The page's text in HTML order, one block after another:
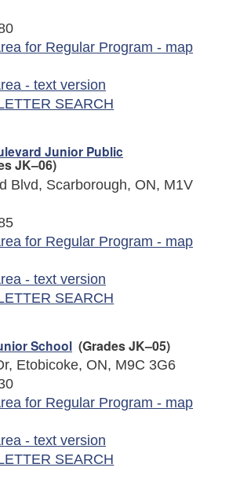
for Regular Program - map
- text version
SEARCH
Junior Public
JK–06)
Blvd, Scarborough, ON, M1V
for Regular Program - map
- text version
SEARCH
School (Grades JK–05)
Etobicoke, ON, M9C 3G6
for Regular Program - map
- text version
SEARCH